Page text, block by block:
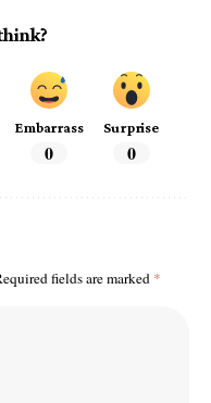
Embarrass
0
Surprise
0
fields are marked *